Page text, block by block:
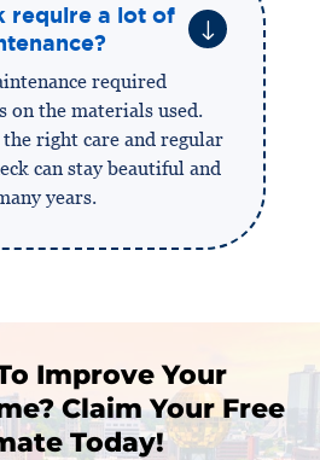
require a lot of
"
required
on the materials used.
right care and regular
can stay beautiful and
years.
Improve Your
Claim Your Free
Today!